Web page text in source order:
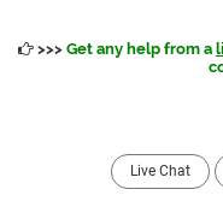
>>> Get any help from a
Live Chat